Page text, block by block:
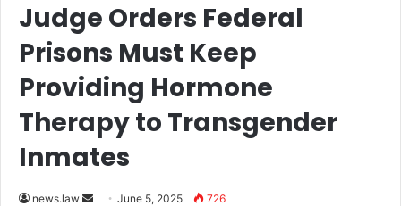
Judge Orders Federal
Prisons Must Keep
Providing Hormone
Therapy to Transgender
Inmates
news.law
SendJune 5, 2025 726